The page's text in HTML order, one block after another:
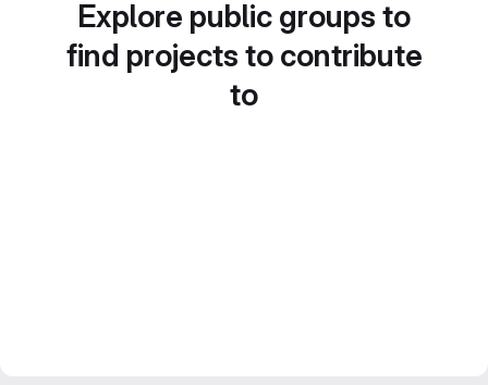
Explore public groups to
find projects to contribute
to